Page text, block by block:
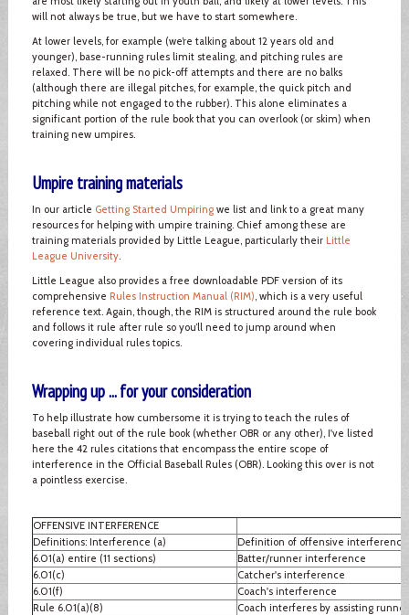
will not always be true, but we have to start somewhere.
At lower levels, for example (we’re talking about 12 years old and
younger), base-running rules limit stealing, and pitching rules are
relaxed. There will be no pick-off attempts and there are no balks
(although there are illegal pitches, for example, the quick pitch and
pitching while not engaged to the rubber). This alone eliminates a
significant portion of the rule book that you can overlook (or skim) when
training new umpires.
Umpire training materials
In our article Getting Started Umpiringwe list and link to a great many
resources for helping with umpire training. Chief among these are
training materials provided by Little League, particularly their Little
League University.
Little League also provides a free downloadable PDF version of its
comprehensive Rules Instruction Manual (RIM), which is a very useful
reference text. Again, though, the RIM is structured around the rule book
and follows it rule after rule so you’ll need to jump around when
covering individual rules topics.
Wrapping up ... for your consideration
To help illustrate how cumbersome it is trying to teach the rules of
baseball right out of the rule book (whether OBR or any other), I've listed
here the 42 rules citations that encompass the entire scope of
interference in the Official Baseball Rules (OBR). Looking this over is not
a pointless exercise.
OFFENSIVE INTERFERENCE
Definitions: Interference (a)
Definition of offensive interference
6.01(a) entire (11 sections)
Batter/runner interference
6.01(c)
Catcher's interference
6.01(f)
Coach's interference
Rule 6.01(a)(8)
Coach interferes by assisting runner